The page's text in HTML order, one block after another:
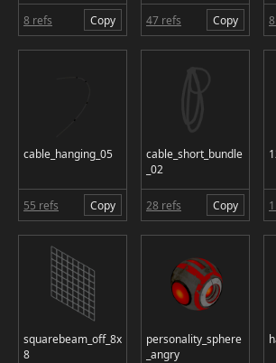
8 refs Copy 47 refs Copy
cable_hanging_05
55 refs Copy
cable_short_bundle
_02
28 refs Copy
squarebeam_off_8x
8
personality_sphere
_angry